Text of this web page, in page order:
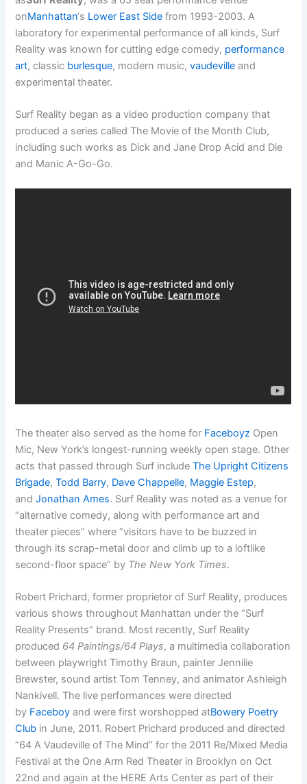
onManhattan‘s Lower East Side from 1993-2003. A
laboratory for experimental performance of all kinds, Surf
Reality was known for cutting edge comedy, performance
art, classic burlesque, modern music,vaudeville and
experimental theater.
Surf Reality began as a video production company that
produced a series called The Movie of the Month Club,
including such works as Dick and Jane Drop Acid and Die
and Manic A-Go-Go.
The theater also served as the home for Faceboyz Open
Mic, New York’s longest-running weekly open stage. Other
acts that passed through Surf includeThe Upright Citizens
Brigade,Todd Barry, Dave Chappelle, Maggie Estep,
andJonathan Ames. Surf Reality was noted as a venue for
“alternative comedy, along with performance art and
theater pieces” where “visitors have to be buzzed in
through its scrap-metal door and climb up to a loftlike
second-floor space” by The New York Times.
Robert Prichard, former proprietor of Surf Reality, produces
various shows throughout Manhattan under the “Surf
Reality Presents” brand. Most recently, Surf Reality
produced 64 Paintings/64 Plays, a multimedia collaboration
between playwright Timothy Braun, painter Jennilie
Brewster, sound artist Tom Tenney, and animator Ashleigh
Nankivell. The live performances were directed
by Faceboy and were first worshopped atBowery Poetry
Club in June, 2011. Robert Prichard produced and directed
“64 A Vaudeville of The Mind” for the 2011 Re/Mixed Media
Festival at the One Arm Red Theater in Brooklyn on Oct
22nd and again at the HERE Arts Center as part of their